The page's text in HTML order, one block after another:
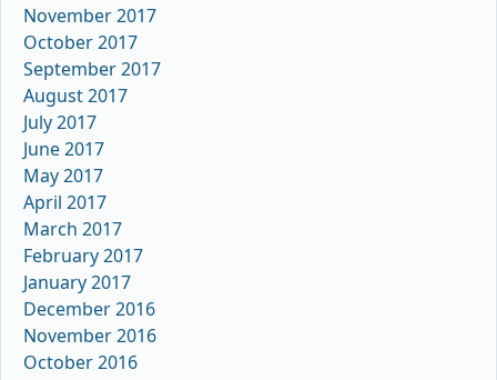
November 2017
October 2017
September 2017
August 2017
July 2017
June 2017
May 2017
April 2017
March 2017
February 2017
January 2017
December 2016
November 2016
October 2016